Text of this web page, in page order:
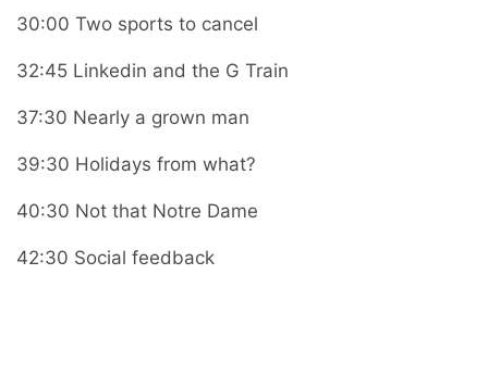
30:00 Two sports to cancel
32:45 Linkedin and the G Train
37:30 Nearly a grown man
39:30 Holidays from what?
40:30 Not that Notre Dame
42:30 Social feedback